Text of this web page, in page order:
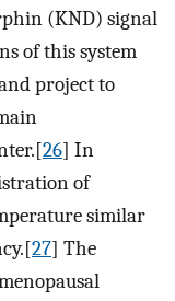
(KND) signal
of this system
project to
26] In
of
similar
27] The